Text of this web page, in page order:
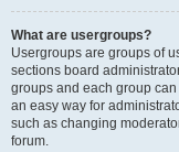
What are usergroups?
Usergroups are groups of
sections board
groups and each group
an easy way for
such as changing
forum.